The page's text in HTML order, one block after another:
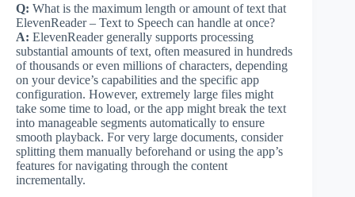
Q: What is the maximum length or amount of text that
ElevenReader – Text to Speech can handle at once?
A: ElevenReader generally supports processing
substantial amounts of text, often measured in hundreds
of thousands or even millions of characters, depending
on your device’s capabilities and the specific app
configuration. However, extremely large files might
take some time to load, or the app might break the text
into manageable segments automatically to ensure
smooth playback. For very large documents, consider
splitting them manually beforehand or using the app’s
features for navigating through the content
incrementally.